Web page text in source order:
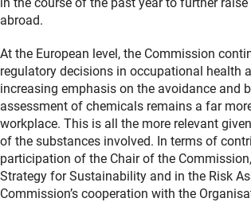
abroad.
At the European level, the Commission
regulatory decisions in occupational health
increasing emphasis on the avoidance and
assessment of chemicals remains a far
workplace. This is all the more relevant
of the substances involved. In terms of
participation of the Chair of the
Strategy for Sustainability and in the Risk
Commission’s cooperation with the